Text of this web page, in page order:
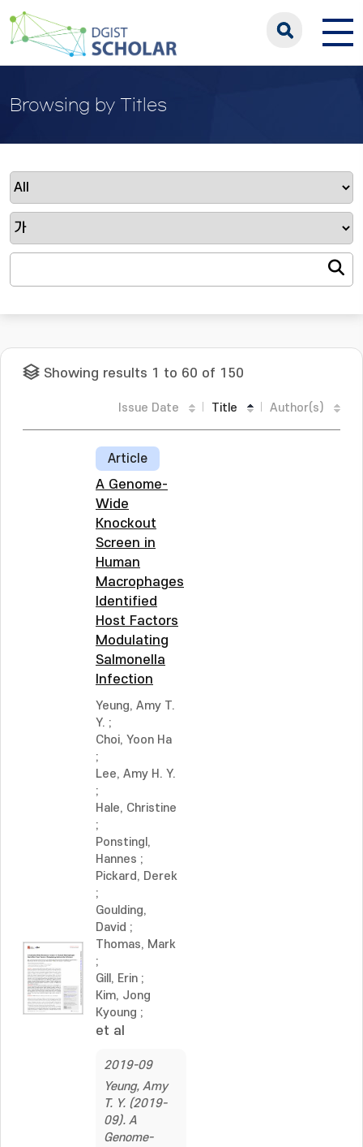
Browsing by Titles
Showing results 1 to 60 of 150
Issue Date Title Author(s)
Article
A Genome-
Wide
Knockout
Screen in
Human
Macrophages
Identified
Host Factors
Modulating
Salmonella
Infection
Yeung, Amy T.
Y. ;
Choi, Yoon Ha
;
Lee, Amy H. Y.
;
Hale, Christine
;
Ponstingl,
Hannes ;
Pickard, Derek
;
Goulding,
David ;
Thomas, Mark
;
Gill, Erin ;
Kim, Jong
Kyoung ;
et al
2019-09
Yeung, Amy
T. Y. (2019-
09). A
Genome-